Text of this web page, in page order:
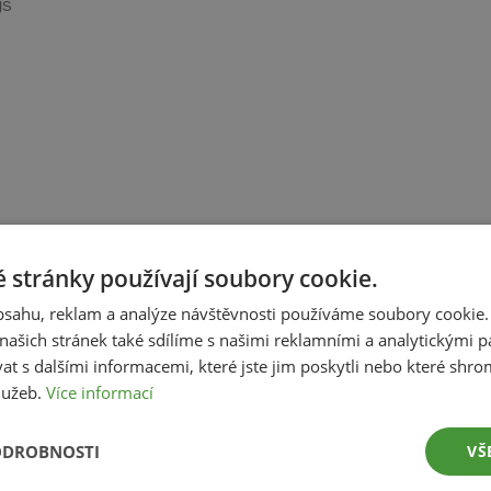
stránky používají soubory cookie.
reklam a analýze návštěvnosti používáme soubory
stránek také sdílíme s našimi reklamními a analytickými
s dalšími informacemi, které jste jim poskytli nebo které
Více informací